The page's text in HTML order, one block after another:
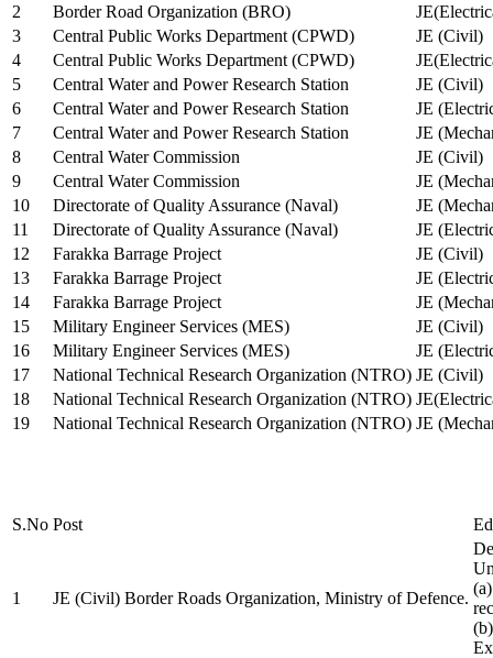
2
Border Road Organization (BRO)
3
Central Public Works Department (CPWD)
JE (Civil)
4
Central Public Works Department (CPWD)
5
Central Water and Power Research Station
JE (Civil)
6
Central Water and Power Research Station
JE
7
Central Water and Power Research Station
JE
8
Central Water Commission
JE (Civil)
9
Central Water Commission
JE
10
Directorate of Quality Assurance (Naval)
JE
11
Directorate of Quality Assurance (Naval)
JE
12
Farakka Barrage Project
JE (Civil)
13
Farakka Barrage Project
JE
14
Farakka Barrage Project
JE
15
Military Engineer Services (MES)
JE (Civil)
16
Military Engineer Services (MES)
JE
17
National Technical Research Organization (NTRO) JE (Civil)
18
National Technical Research Organization (NTRO)
19
National Technical Research Organization (NTRO) JE
S.No Post
1 JE (Civil) Border Roads Organization, Ministry of Defence.